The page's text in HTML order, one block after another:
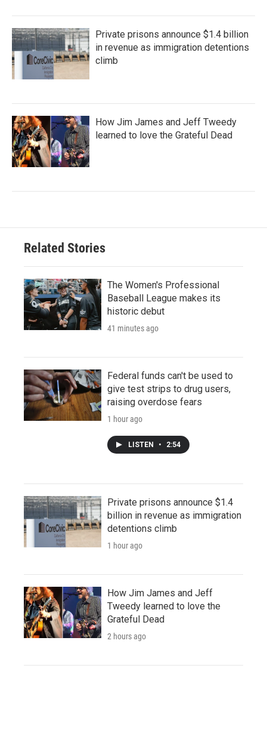
Private prisons announce $1.4 billion
in revenue as immigration detentions
climb
How Jim James and Jeff Tweedy
learned to love the Grateful Dead
Related Stories
The Women's Professional
Baseball League makes its
historic debut
41 minutes ago
Federal funds can't be used to
give test strips to drug users,
raising overdose fears
1 hour ago
LISTEN • 2:54
Private prisons announce $1.4
billion in revenue as immigration
detentions climb
1 hour ago
How Jim James and Jeff
Tweedy learned to love the
Grateful Dead
2 hours ago